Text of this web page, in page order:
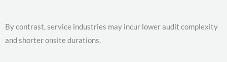
By contrast, service industries may incur lower audit complexity
and shorter onsite durations.